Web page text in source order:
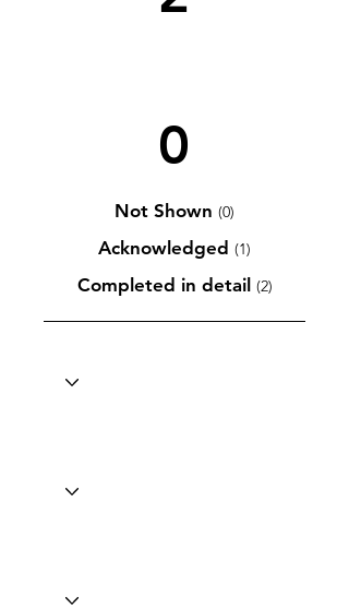
0
Not Shown (0)
Acknowledged (1)
Completed in detail (2)